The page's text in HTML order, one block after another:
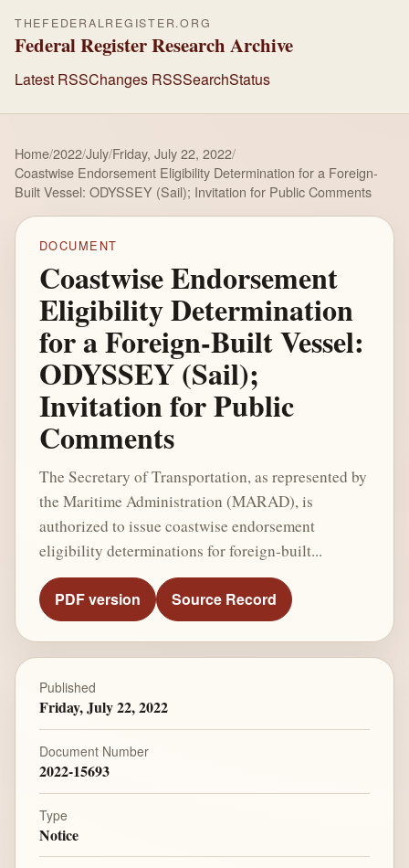
THEFEDERALREGISTER.ORG
Federal Register Research Archive
Latest RSSChanges RSSSearchStatus
Home/2022/July/Friday, July 22, 2022/
Coastwise Endorsement Eligibility Determination for a Foreign-
Built Vessel: ODYSSEY (Sail); Invitation for Public Comments
DOCUMENT
Coastwise Endorsement
Eligibility Determination
for a Foreign-Built Vessel:
ODYSSEY (Sail);
Invitation for Public
Comments
The Secretary of Transportation, as represented by
the Maritime Administration (MARAD), is
authorized to issue coastwise endorsement
eligibility determinations for foreign-built...
PDF version Source Record
Published
Friday, July 22, 2022
Document Number
2022-15693
Type
Notice